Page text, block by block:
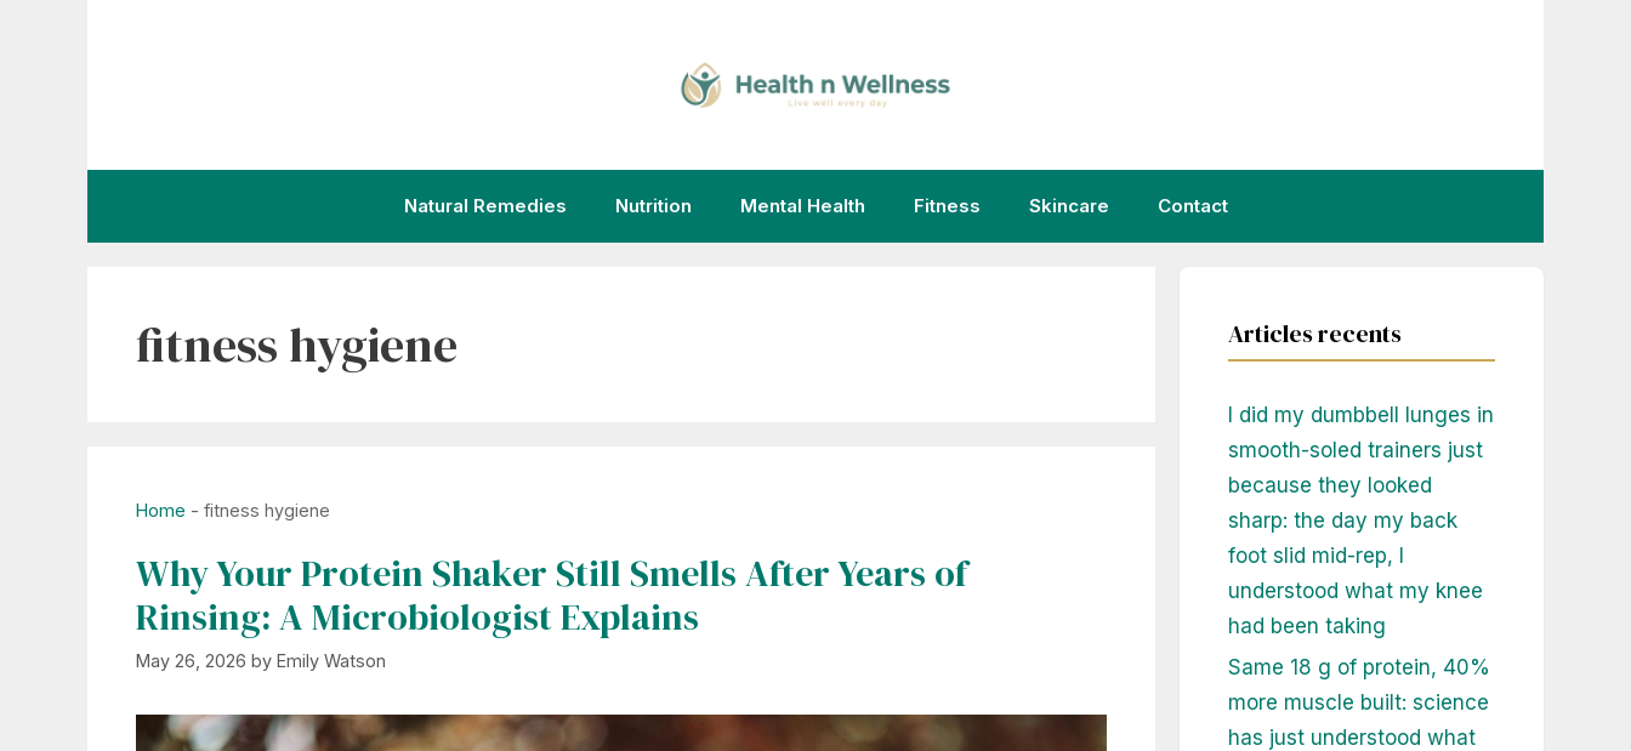
Natural Remedies Nutrition Mental Health Fitness Skincare Contact
fitness hygiene
Home - fitness hygiene
Why Your Protein Shaker Still Smells After Years of
Rinsing: A Microbiologist Explains
May 26, 2026 by Emily Watson
Articles recents
I did my dumbbell lunges in
smooth-soled trainers just
because they looked
sharp: the day my back
foot slid mid-rep, I
understood what my knee
had been taking
Same 18 g of protein, 40%
more muscle built: science
has just understood what